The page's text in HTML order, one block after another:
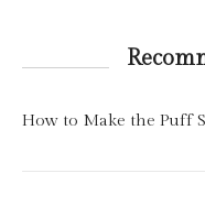
How to Make the Puff